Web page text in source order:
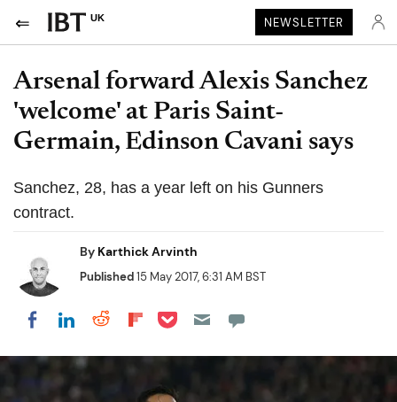
UK NEWSLETTER
Arsenal forward Alexis Sanchez
'welcome' at Paris Saint-
Germain, Edinson Cavani says
Sanchez, 28, has a year left on his Gunners
contract.
By Karthick Arvinth
Published15 May 2017, 6:31 AM BST
Share on Facebook
Share on LinkedIn
Share on Reddit
Share on Flipboard
Share on Pocket